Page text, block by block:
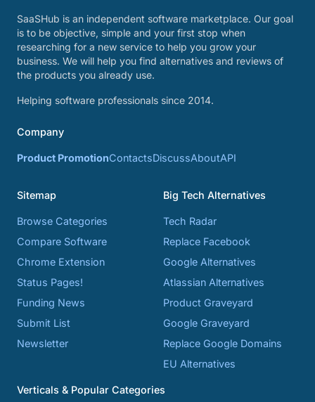
SaaSHub is an independent software marketplace. Our goal
is to be objective, simple and your first stop when
researching for a new service to help you grow your
business. We will help you find alternatives and reviews of
the products you already use.
Helping software professionals since 2014.
Company
Product PromotionContactsDiscussAboutAPI
Sitemap
Browse Categories
Compare Software
Chrome Extension
Status Pages!
Funding News
Submit List
Newsletter
Big Tech Alternatives
Tech Radar
Replace Facebook
Google Alternatives
Atlassian Alternatives
Product Graveyard
Google Graveyard
Replace Google Domains
EU Alternatives
Verticals & Popular Categories